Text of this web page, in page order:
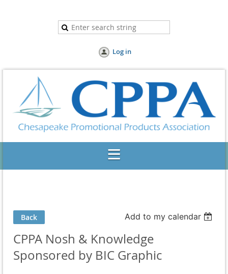
Log in
Back Add to my calendar
CPPA Nosh & Knowledge
Sponsored by BIC Graphic